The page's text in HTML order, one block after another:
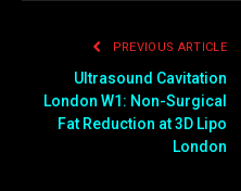
PREVIOUS ARTICLE
Ultrasound Cavitation
London W1: Non-Surgical
Fat Reduction at 3D Lipo
London